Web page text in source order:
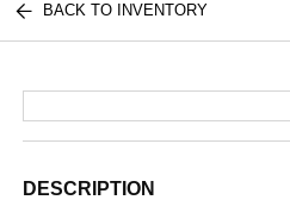
BACK TO INVENTORY
DESCRIPTION